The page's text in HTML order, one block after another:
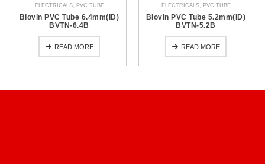
ELECTRICALS, PVC TUBE
Biovin PVC Tube 6.4mm(ID)
BVTN-6.4B
READ MORE
ELECTRICALS, PVC TUBE
Biovin PVC Tube 5.2mm(ID)
BVTN-5.2B
READ MORE